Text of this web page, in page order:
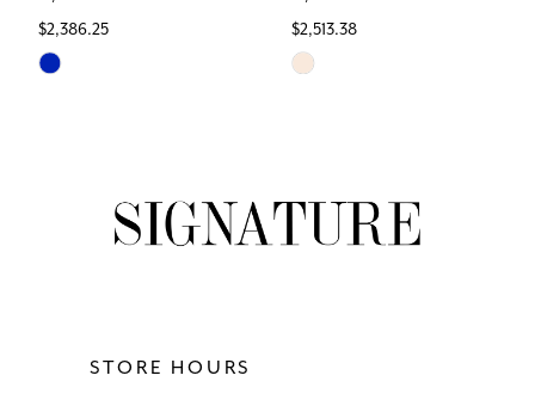
7
$2,386.25
Skip
$2,513.38
Skip
end
STORE HOURS